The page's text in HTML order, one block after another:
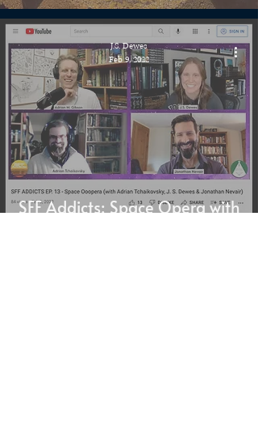
SFF Addicts: Space Opera with
J.S. Dewes
Feb 9, 2022